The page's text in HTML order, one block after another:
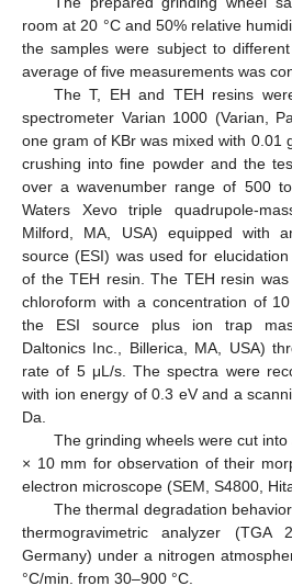
room at 20 °C and 50% relative
the samples were subject to
average of five measurements was
The T, EH and TEH resins
spectrometer Varian 1000 (Varian,
one gram of KBr was mixed with 0.01
crushing into fine powder and the
over a wavenumber range of 500
Waters Xevo triple quadrupole-
Milford, MA, USA) equipped with
source (ESI) was used for
of the TEH resin. The TEH resin was
chloroform with a concentration of
the ESI source plus ion trap
Daltonics Inc., Billerica, MA, USA)
rate of 5 μL/s. The spectra were
with ion energy of 0.3 eV and a
Da.
The grinding wheels were cut
× 10 mm for observation of their
electron microscope (SEM, S4800,
The thermal degradation
thermogravimetric analyzer (TGA
Germany) under a nitrogen
°C/min. from 30–900 °C.